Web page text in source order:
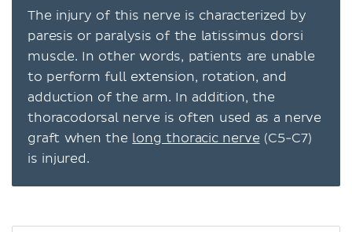
The injury of this nerve is characterized by
paresis or paralysis of the latissimus dorsi
muscle. In other words, patients are unable
to perform full extension, rotation, and
adduction of the arm. In addition, the
thoracodorsal nerve is often used as a nerve
graft when the long thoracic nerve (C5-C7)
is injured.